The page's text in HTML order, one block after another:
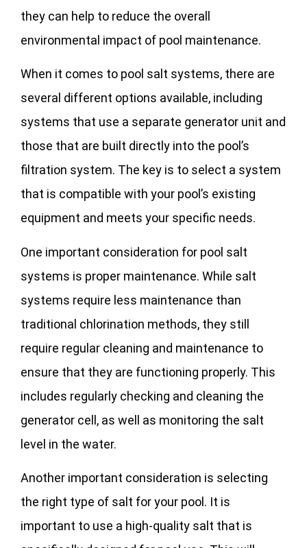
they can help to reduce the overall
environmental impact of pool maintenance.
When it comes to pool salt systems, there are
several different options available, including
systems that use a separate generator unit and
those that are built directly into the pool’s
filtration system. The key is to select a system
that is compatible with your pool’s existing
equipment and meets your specific needs.
One important consideration for pool salt
systems is proper maintenance. While salt
systems require less maintenance than
traditional chlorination methods, they still
require regular cleaning and maintenance to
ensure that they are functioning properly. This
includes regularly checking and cleaning the
generator cell, as well as monitoring the salt
level in the water.
Another important consideration is selecting
the right type of salt for your pool. It is
important to use a high-quality salt that is